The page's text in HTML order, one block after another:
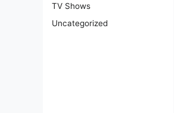
TV Shows
Uncategorized